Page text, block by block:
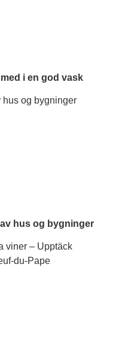
i en god vask
hus og bygninger